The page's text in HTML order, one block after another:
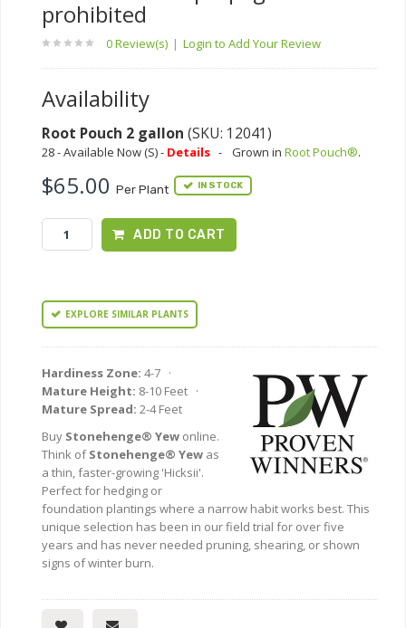
prohibited
0 Review(s) | Login to Add Your Review
Availability
Root Pouch 2 gallon (SKU: 12041)
28 - Available Now (S) - Details - Grown in Root Pouch®.
$65.00 Per Plant IN STOCK
ADD TO CART
EXPLORE SIMILAR PLANTS
Hardiness Zone: 4-7 ·
Mature Height: 8-10 Feet ·
Mature Spread: 2-4 Feet
Buy Stonehenge® Yew online.
Think ofStonehenge® Yew as
a thin, faster-growing 'Hicksii'.
Perfect for hedging or
foundation plantings where a narrow habit works best. This
unique selection has been in our field trial for over five
years and has never needed pruning, shearing, or shown
signs of winter burn.